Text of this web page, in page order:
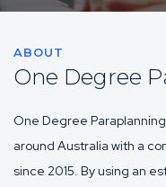
ABOUT
One Degree
One Degree
around Australia with a
since 2015. By using an